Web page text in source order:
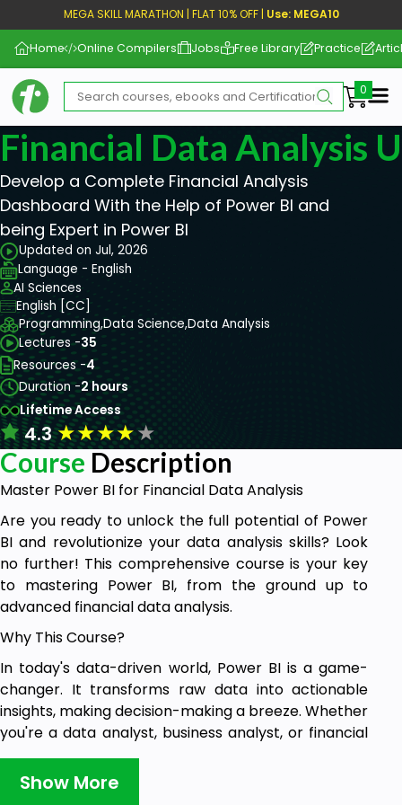
MEGA SKILL MARATHON | FLAT 10% OFF | Use: MEGA10
Home Online Compilers Jobs Free Library Practice
Financial Data Analysis
Develop a Complete Financial Analysis
Dashboard With the Help of Power BI and
being Expert in Power BI
Updated on Jul, 2026
Language - English
AI Sciences
English [CC]
Programming,Data Science,Data Analysis
Lectures -35
Resources -4
Duration -2 hours
Lifetime Access
4.3★★★★★
Course Description
Master Power BI for Financial Data Analysis
Are you ready to unlock the full potential of Power
BI and revolutionize your data analysis skills? Look
no further! This comprehensive course is your key
to mastering Power BI, from the ground up to
advanced financial data analysis.
Why This Course?
In today's data-driven world, Power BI is a game-
changer. It transforms raw data into actionable
insights, making decision-making a breeze. Whether
you're a data analyst, business analyst, or financial
analyst, this course is tailor-made for you. Here's
why you should enroll:
Show More